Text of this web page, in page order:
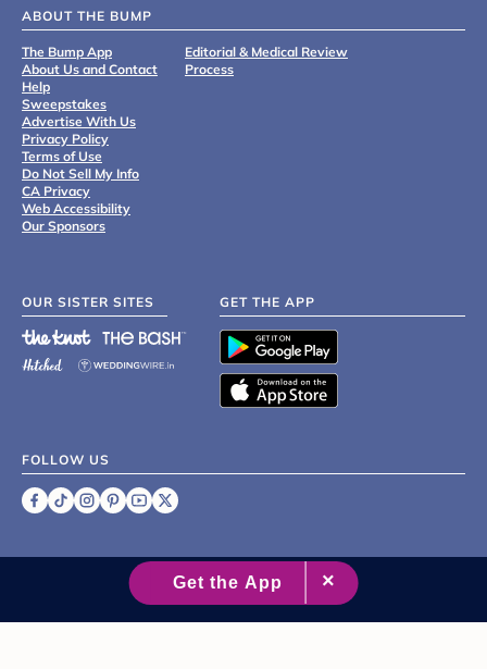
ABOUT THE BUMP
The Bump App
About Us and Contact
Help
Sweepstakes
Advertise With Us
Privacy Policy
Terms of Use
Do Not Sell My Info
CA Privacy
Web Accessibility
Our Sponsors
Editorial & Medical Review
Process
OUR SISTER SITES GET THE APP
FOLLOW US
2007 - 2026 XO Group Inc.